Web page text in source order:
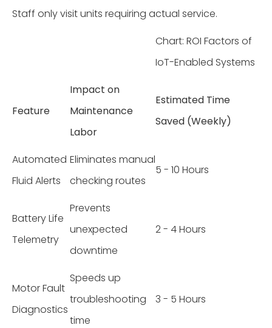
Staff only visit units requiring actual service.
Chart: ROI Factors of
IoT-Enabled Systems
Feature
Impact on
Maintenance
Labor
Estimated Time
Saved (Weekly)
Automated
Fluid Alerts
Eliminates manual
checking routes
5 - 10 Hours
Battery Life
Telemetry
Prevents
unexpected
downtime
2 - 4 Hours
Motor Fault
Diagnostics
Speeds up
troubleshooting
time
3 - 5 Hours